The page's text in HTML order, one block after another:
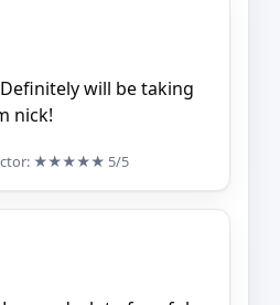
will be taking
nick!
★★★★★ 5/5